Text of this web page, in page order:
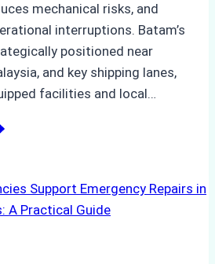
mechanical risks, and
interruptions. Batam’s
positioned near
and key shipping lanes,
facilities and local…